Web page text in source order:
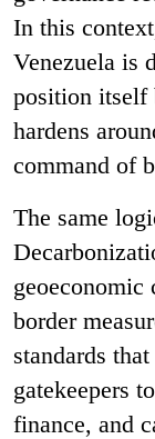
In this
Venezuela is
position itself
hardens
command of
The same
geoeconomic
border
standards
gatekeepers
finance, and